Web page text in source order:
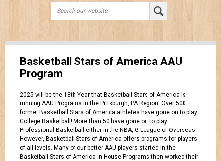
Search form
Search this site
Basketball Stars of America AAU
Program
2025 will be the 18th Year that Basketball Stars of America is
running AAU Programs in the Pittsburgh, PA Region. Over 500
former Basketball Stars of America athletes have gone on to play
College Basketball! More than 50 have gone on to play
Professional Basketball either in the NBA, G League or Overseas!
However, Basketball Stars of America offers programs for players
of all levels. Many of our better AAU players started in the
Basketball Stars of America In House Programs then worked their